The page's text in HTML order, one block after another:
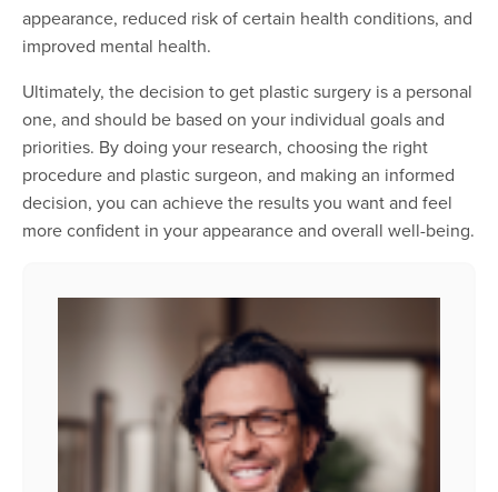
appearance, reduced risk of certain health conditions, and
improved mental health.
Ultimately, the decision to get plastic surgery is a personal
one, and should be based on your individual goals and
priorities. By doing your research, choosing the right
procedure and plastic surgeon, and making an informed
decision, you can achieve the results you want and feel
more confident in your appearance and overall well-being.